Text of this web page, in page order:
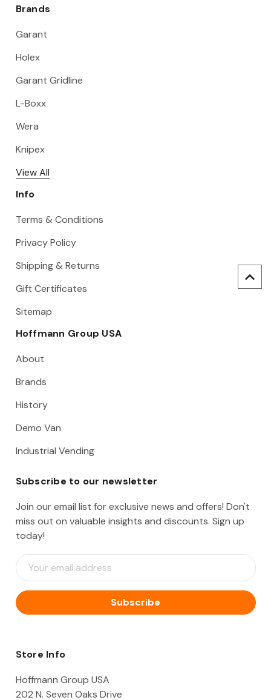
Brands
Garant
Holex
Garant Gridline
L-Boxx
Wera
Knipex
View All
Info
Terms & Conditions
Privacy Policy
Shipping & Returns
Gift Certificates
Sitemap
Hoffmann Group USA
About
Brands
History
Demo Van
Industrial Vending
Subscribe to our newsletter
Join our email list for exclusive news and offers! Don't
miss out on valuable insights and discounts. Sign up
today!
E
m
i
l
d
e
Store Info
Hoffmann Group USA
202 N. Seven Oaks Drive